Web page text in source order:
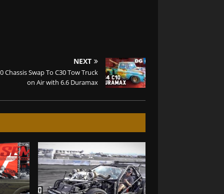
NEXT
Chassis Swap To C30 Tow Truck
on Air with 6.6 Duramax